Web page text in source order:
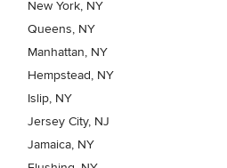
New York, NY
Queens, NY
Manhattan, NY
Hempstead, NY
Islip, NY
Jersey City, NJ
Jamaica, NY